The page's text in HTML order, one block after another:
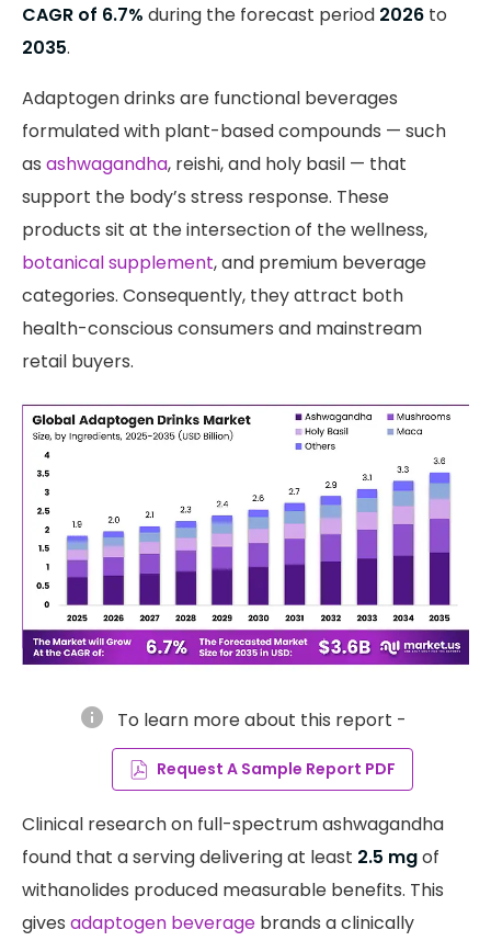
CAGR of 6.7% during the forecast period 2026 to
2035.
Adaptogen drinks are functional beverages
formulated with plant-based compounds — such
as ashwagandha, reishi, and holy basil — that
support the body’s stress response. These
products sit at the intersection of the wellness,
botanical supplement, and premium beverage
categories. Consequently, they attract both
health-conscious consumers and mainstream
retail buyers.
info To learn more about this report -
Request A Sample Report PDF
Clinical research on full-spectrum ashwagandha
found that a serving delivering at least 2.5 mgof
withanolides produced measurable benefits. This
gives adaptogen beverage brands a clinically